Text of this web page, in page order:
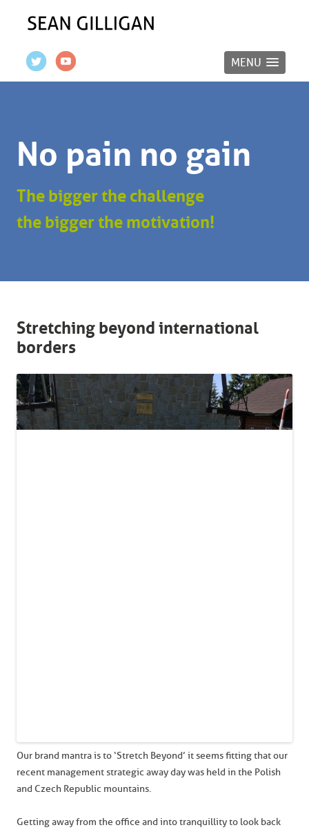
MENU
No pain no gain
The bigger the challenge
the bigger the motivation!
Stretching beyond international
borders
Our brand mantra is to ‘Stretch Beyond’ it seems fitting that our
recent management strategic away day was held in the Polish
and Czech Republic mountains.
Getting away from the office and into tranquillity to look back